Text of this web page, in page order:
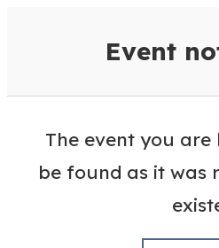
Event
The event you
be found as it was